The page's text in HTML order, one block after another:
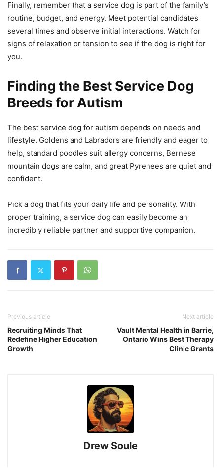
Finally, remember that a service dog is part of the family’s
routine, budget, and energy. Meet potential candidates
several times and observe initial interactions. Watch for
signs of relaxation or tension to see if the dog is right for
you.
Finding the Best Service Dog
Breeds for Autism
The best service dog for autism depends on needs and
lifestyle. Goldens and Labradors are friendly and eager to
help, standard poodles suit allergy concerns, Bernese
mountain dogs are calm, and great Pyrenees are quiet and
confident.
Pick a dog that fits your daily life and personality. With
proper training, a service dog can easily become an
incredibly reliable partner and supportive companion.
Previous article
Recruiting Minds That
Redefine Higher Education
Growth
Next article
Vault Mental Health in Barrie,
Ontario Wins Best Therapy
Clinic Grants
Drew Soule